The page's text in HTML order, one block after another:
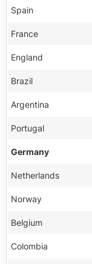
Spain
France
England
Brazil
Argentina
Portugal
Germany
Netherlands
Norway
Belgium
Colombia